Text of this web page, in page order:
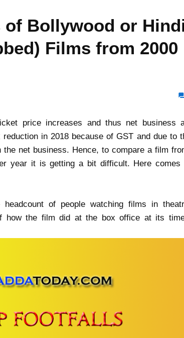
of Bollywood or
Films from 2000
price increases and thus net business
in 2018 because of GST and due to
net business. Hence, to compare a film
year it is getting a bit difficult. Here comes
of people watching films in
how the film did at the box office at its